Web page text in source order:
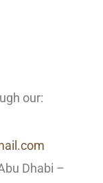
our:
Dhabi –